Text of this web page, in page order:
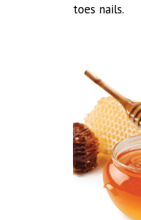
toes nails.